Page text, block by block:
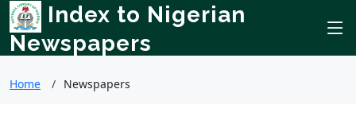
Index to Nigerian
Newspapers
Home Newspapers